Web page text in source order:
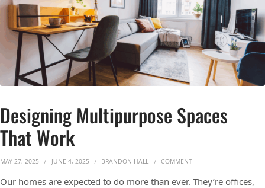
Designing Multipurpose Spaces
That Work
MAY 27, 2025 JUNE 4, 2025 BRANDON HALL COMMENTON DESIGNING
Our homes are expected to do more than ever. They’re offices,